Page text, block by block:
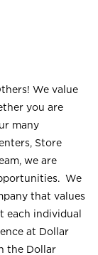
We value
you are
many
Store
we are
We
that values
each individual
at Dollar
the Dollar